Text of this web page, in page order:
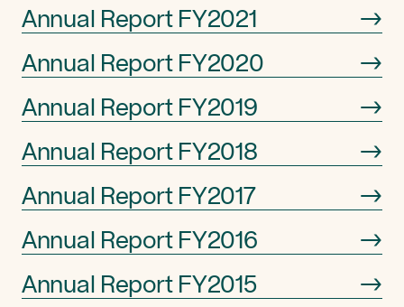
Annual Report FY2021
→
Annual Report FY2020
→
Annual Report FY2019
→
Annual Report FY2018
→
Annual Report FY2017
→
Annual Report FY2016
→
Annual Report FY2015
→